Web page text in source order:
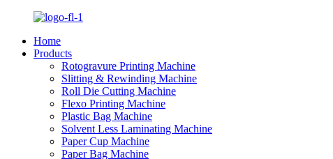
Home
Products
Rotogravure Printing Machine
Slitting & Rewinding Machine
Roll Die Cutting Machine
Flexo Printing Machine
Plastic Bag Machine
Solvent Less Laminating Machine
Paper Cup Machine
Paper Bag Machine